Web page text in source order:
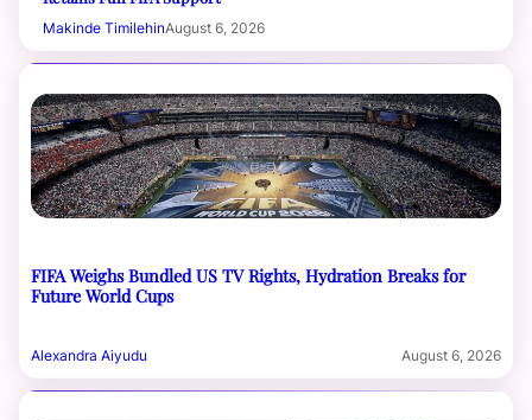
Makinde TimilehinAugust 6, 2026
FIFA Weighs Bundled US TV Rights, Hydration Breaks for
Future World Cups
Alexandra Aiyudu August 6, 2026